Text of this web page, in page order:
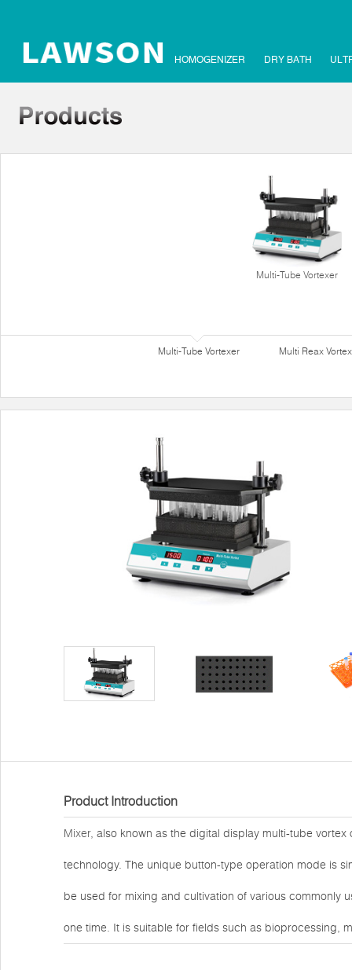
HOMOGENIZER DRY BATH
Multi-Tube Vortexer
Multi-Tube Vortexer Multi Reax
Product Introduction
Mixer, also known as the digital display multi-tube
technology. The unique button-type operation mode is
be used for mixing and cultivation of various
one time. It is suitable for fields such as bioprocessing,